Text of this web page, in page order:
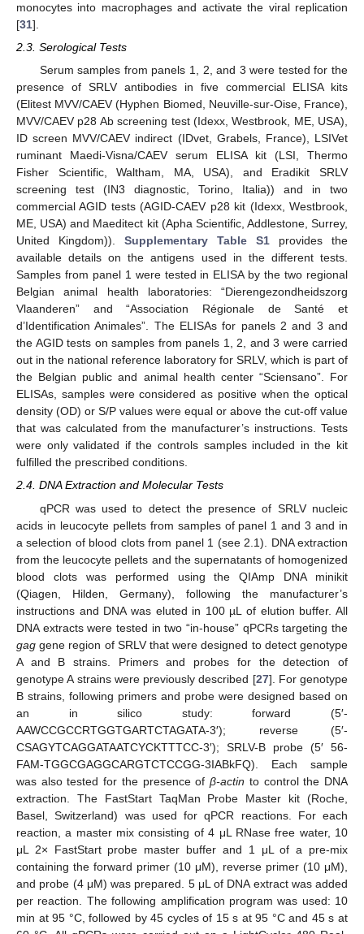
monocytes into macrophages and activate the viral replication
[31].
2.3. Serological Tests
Serum samples from panels 1, 2, and 3 were tested for the
presence of SRLV antibodies in five commercial ELISA kits
(Elitest MVV/CAEV (Hyphen Biomed, Neuville-sur-Oise, France),
MVV/CAEV p28 Ab screening test (Idexx, Westbrook, ME, USA),
ID screen MVV/CAEV indirect (IDvet, Grabels, France), LSIVet
ruminant Maedi-Visna/CAEV serum ELISA kit (LSI, Thermo
Fisher Scientific, Waltham, MA, USA), and Eradikit SRLV
screening test (IN3 diagnostic, Torino, Italia)) and in two
commercial AGID tests (AGID-CAEV p28 kit (Idexx, Westbrook,
ME, USA) and Maeditect kit (Apha Scientific, Addlestone, Surrey,
United Kingdom)). Supplementary Table S1 provides the
available details on the antigens used in the different tests.
Samples from panel 1 were tested in ELISA by the two regional
Belgian animal health laboratories: “Dierengezondheidszorg
Vlaanderen” and “Association Régionale de Santé et
d’Identification Animales”. The ELISAs for panels 2 and 3 and
the AGID tests on samples from panels 1, 2, and 3 were carried
out in the national reference laboratory for SRLV, which is part of
the Belgian public and animal health center “Sciensano”. For
ELISAs, samples were considered as positive when the optical
density (OD) or S/P values were equal or above the cut-off value
that was calculated from the manufacturer’s instructions. Tests
were only validated if the controls samples included in the kit
fulfilled the prescribed conditions.
2.4. DNA Extraction and Molecular Tests
qPCR was used to detect the presence of SRLV nucleic
acids in leucocyte pellets from samples of panel 1 and 3 and in
a selection of blood clots from panel 1 (see 2.1). DNA extraction
from the leucocyte pellets and the supernatants of homogenized
blood clots was performed using the QIAmp DNA minikit
(Qiagen, Hilden, Germany), following the manufacturer’s
instructions and DNA was eluted in 100 µL of elution buffer. All
DNA extracts were tested in two “in-house” qPCRs targeting the
gag gene region of SRLV that were designed to detect genotype
A and B strains. Primers and probes for the detection of
genotype A strains were previously described [27]. For genotype
B strains, following primers and probe were designed based on
an in silico study: forward (5′-
AAWCCGCCRTGGTGARTCTAGATA-3′); reverse (5′-
CSAGYTCAGGATAATCYCKTTTCC-3′); SRLV-B probe (5′ 56-
FAM-TGGCGAGGCARGTCTCCGG-3IABkFQ). Each sample
was also tested for the presence ofβ-actin to control the DNA
extraction. The FastStart TaqMan Probe Master kit (Roche,
Basel, Switzerland) was used for qPCR reactions. For each
reaction, a master mix consisting of 4 μL RNase free water, 10
μL 2× FastStart probe master buffer and 1 μL of a pre-mix
containing the forward primer (10 μM), reverse primer (10 μM),
and probe (4 μM) was prepared. 5 μL of DNA extract was added
per reaction. The following amplification program was used: 10
min at 95 °C, followed by 45 cycles of 15 s at 95 °C and 45 s at